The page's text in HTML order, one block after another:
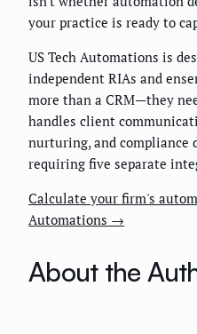
your practice is ready to
US Tech Automations is
independent RIAs and
more than a CRM—they
handles client
nurturing, and compliance
requiring five separate
Calculate your firm's
Automations →
About the